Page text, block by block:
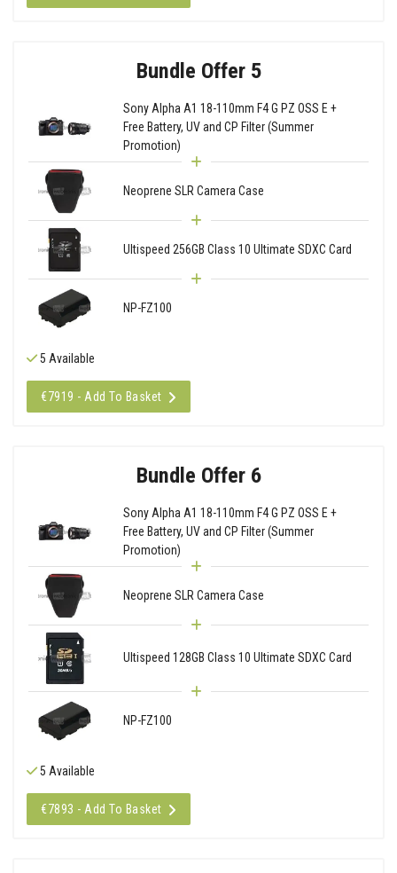
Bundle Offer 5
Sony Alpha A1 18-110mm F4 G PZ OSS E +
Free Battery, UV and CP Filter (Summer
Promotion)
Neoprene SLR Camera Case
Ultispeed 256GB Class 10 Ultimate SDXC Card
NP-FZ100
5 Available
€7919 - Add To Basket
Bundle Offer 6
Sony Alpha A1 18-110mm F4 G PZ OSS E +
Free Battery, UV and CP Filter (Summer
Promotion)
Neoprene SLR Camera Case
Ultispeed 128GB Class 10 Ultimate SDXC Card
NP-FZ100
5 Available
€7893 - Add To Basket